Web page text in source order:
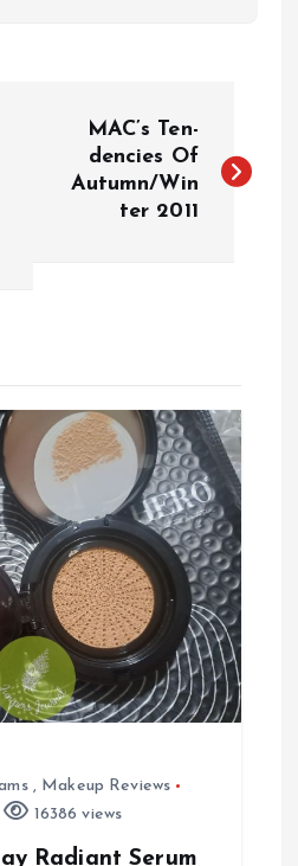
MAC’s Ten-
dencies Of
Autumn/Win
ter 2011
, Makeup Reviews
16386 views
Radiant Serum